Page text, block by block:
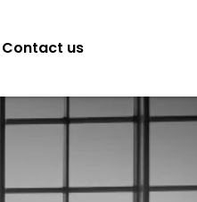
Contact us